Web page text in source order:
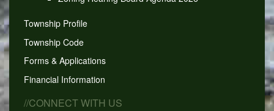
Township Profile
Township Code
Forms & Applications
Financial Information
//CONNECT WITH US